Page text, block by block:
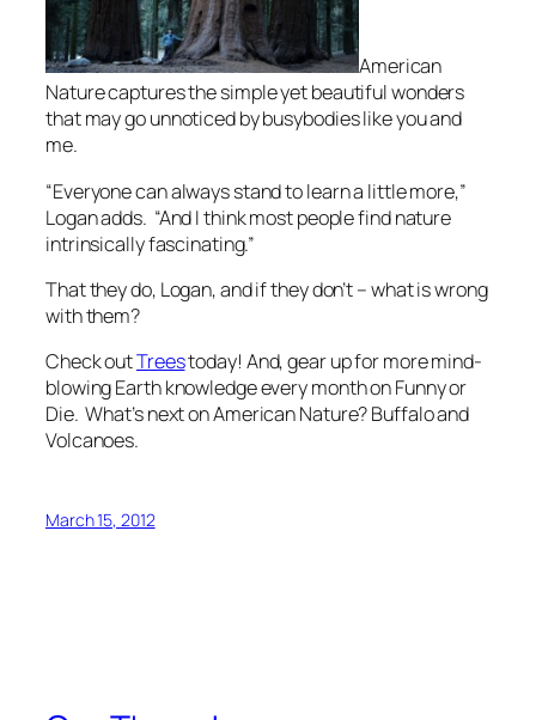
American
Naturecaptures the simple yet beautiful wonders
that may go unnoticed by busybodies like you and
me.
“Everyone can always stand to learn a little more,”
Logan adds. “And I think most people find nature
intrinsically fascinating.”
That they do, Logan, and if they don’t – what is wrong
with them?
Check outTreestoday! And, gear up for more mind-
blowing Earth knowledge every month on Funny or
Die. What’s next onAmerican Nature? Buffalo and
Volcanoes.
March 15, 2012